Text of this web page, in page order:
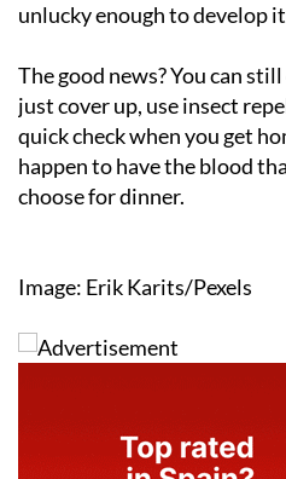
unlucky enough to develop
The good news? You can
just cover up, use insect
quick check when you get
happen to have the blood
choose for dinner.
Image: Erik Karits/Pexels